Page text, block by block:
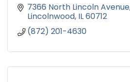
7366 North Lincoln Avenue
Lincolnwood IL60712
(872) 201-4630